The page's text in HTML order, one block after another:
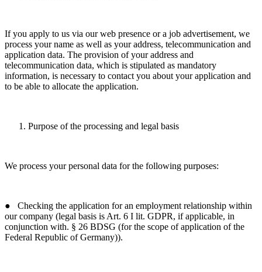
If you apply to us via our web presence or a job advertisement, we
process your name as well as your address, telecommunication and
application data. The provision of your address and
telecommunication data, which is stipulated as mandatory
information, is necessary to contact you about your application and
to be able to allocate the application.
Purpose of the processing and legal basis
We process your personal data for the following purposes:
● Checking the application for an employment relationship within
our company (legal basis is Art. 6 I lit. GDPR, if applicable, in
conjunction with. § 26 BDSG (for the scope of application of the
Federal Republic of Germany)).